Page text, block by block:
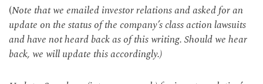
(Note that we emailed investor relations and asked for an
update on the status of the company’s class action lawsuits
and have not heard back as of this writing. Should we hear
back, we will update this accordingly.)